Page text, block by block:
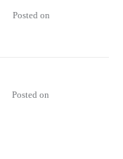
Posted on
Posted on